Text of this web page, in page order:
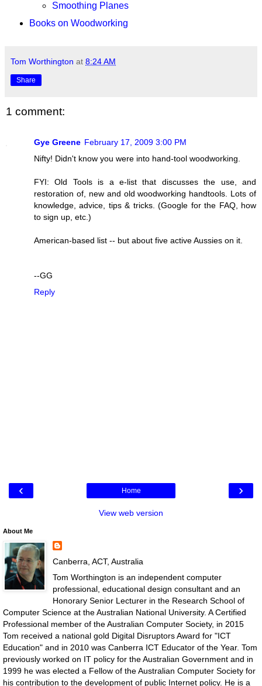
Smoothing Planes
Books on Woodworking
Tom Worthington at 8:24 AM
Share
1 comment:
Gye Greene February 17, 2009 3:00 PM
Nifty! Didn't know you were into hand-tool woodworking.
FYI: Old Tools is a e-list that discusses the use, and
restoration of, new and old woodworking handtools. Lots of
knowledge, advice, tips & tricks. (Google for the FAQ, how
to sign up, etc.)
American-based list -- but about five active Aussies on it.
--GG
Reply
‹ ›
Home
View web version
About Me
Canberra, ACT, Australia
Tom Worthington is an independent computer
professional, educational design consultant and an
Honorary Senior Lecturer in the Research School of
Computer Science at the Australian National University. A Certified
Professional member of the Australian Computer Society, in 2015
Tom received a national gold Digital Disruptors Award for "ICT
Education" and in 2010 was Canberra ICT Educator of the Year. Tom
previously worked on IT policy for the Australian Government and in
1999 he was elected a Fellow of the Australian Computer Society for
his contribution to the development of public Internet policy. He is a